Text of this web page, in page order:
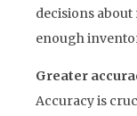
decisions
enough
Greater
Accuracy is